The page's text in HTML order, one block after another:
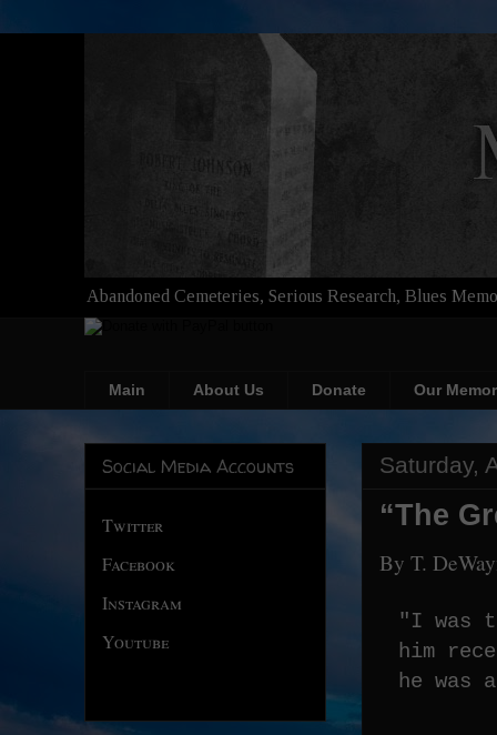
Abandoned Cemeteries, Serious Research, Blues
Main About Us Donate Our
Saturday,
“The
By T.
"I was
him
he was
Social Media Accounts
Twitter
Facebook
Instagram
Youtube